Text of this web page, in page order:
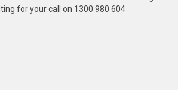
for your call on 1300 980 604